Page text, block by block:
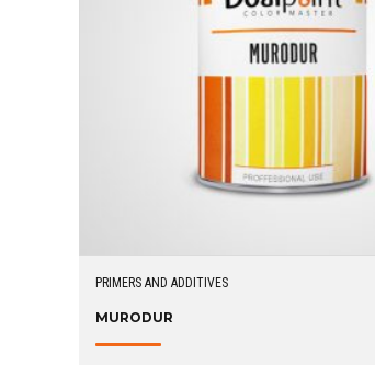
PRIMERS AND ADDITIVES
MURODUR